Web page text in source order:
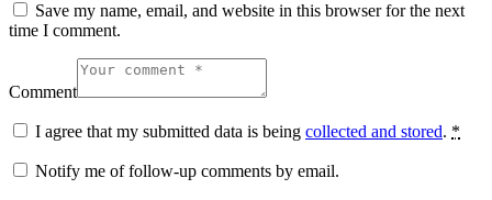
Save my name, email, and website in this browser for the next
time I comment.
Comment
I agree that my submitted data is being collected and stored. *
Notify me of follow-up comments by email.